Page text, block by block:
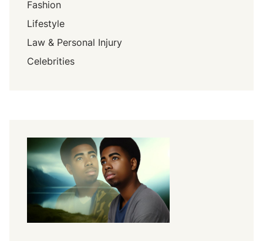
Fashion
Lifestyle
Law & Personal Injury
Celebrities